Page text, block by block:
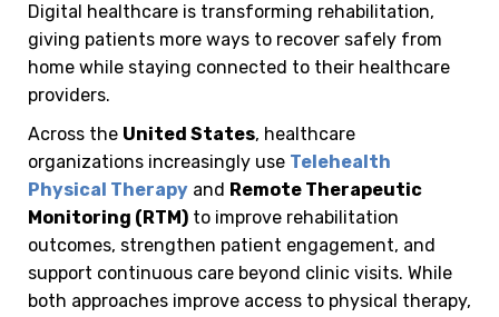
Digital healthcare is transforming rehabilitation,
giving patients more ways to recover safely from
home while staying connected to their healthcare
providers.
Across the United States, healthcare
organizations increasingly use Telehealth
Physical Therapy and Remote Therapeutic
Monitoring (RTM) to improve rehabilitation
outcomes, strengthen patient engagement, and
support continuous care beyond clinic visits. While
both approaches improve access to physical therapy,